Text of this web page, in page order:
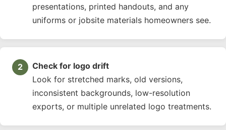
presentations, printed handouts, and any
uniforms or jobsite materials homeowners see.
Check for logo drift
Look for stretched marks, old versions,
inconsistent backgrounds, low-resolution
exports, or multiple unrelated logo treatments.